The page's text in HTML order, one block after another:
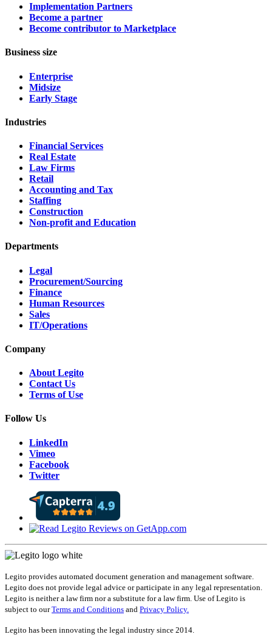
Implementation Partners
Become a partner
Become contributor to Marketplace
Business size
Enterprise
Midsize
Early Stage
Industries
Financial Services
Real Estate
Law Firms
Retail
Accounting and Tax
Staffing
Construction
Non-profit and Education
Departments
Legal
Procurement/Sourcing
Finance
Human Resources
Sales
IT/Operations
Company
About Legito
Contact Us
Terms of Use
Follow Us
LinkedIn
Vimeo
Facebook
Twitter
Legito provides automated document generation and management software.
Legito does not provide legal advice or participate in any legal representation.
Legito is neither a law firm nor a substitute for a law firm. Use of Legito is
subject to ourTerms and Conditions and Privacy Policy.
Legito has been innovating the legal industry since 2014.